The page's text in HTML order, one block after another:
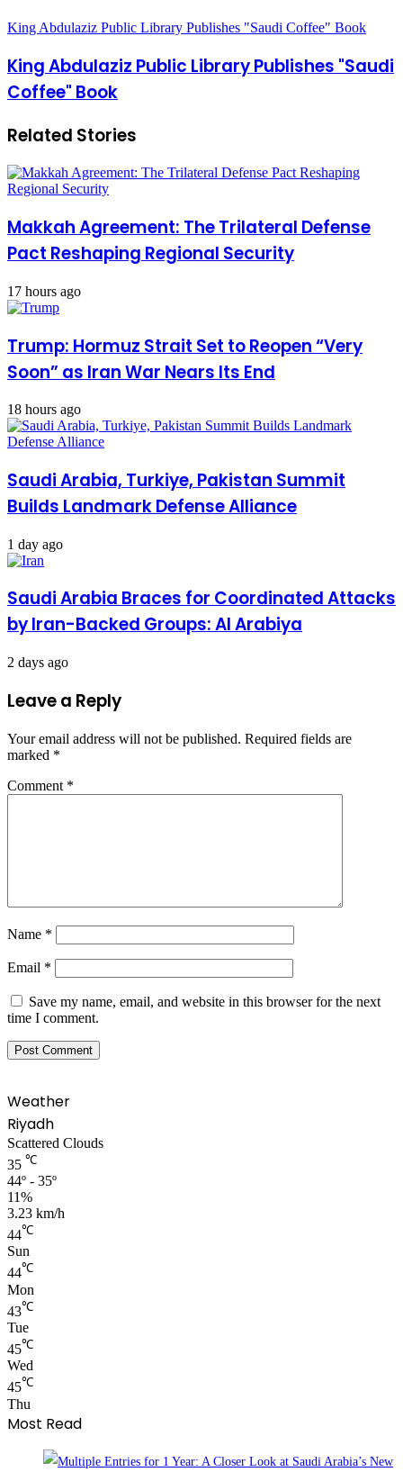
King Abdulaziz Public Library Publishes "Saudi Coffee" Book
King Abdulaziz Public Library Publishes "Saudi
Coffee" Book
Related Stories
Makkah Agreement: The Trilateral Defense
Pact Reshaping Regional Security
17 hours ago
Trump: Hormuz Strait Set to Reopen “Very
Soon” as Iran War Nears Its End
18 hours ago
Saudi Arabia, Turkiye, Pakistan Summit
Builds Landmark Defense Alliance
1 day ago
Saudi Arabia Braces for Coordinated Attacks
by Iran-Backed Groups: Al Arabiya
2 days ago
Leave a Reply
Your email address will not be published. Required fields are
marked *
Comment *
Name *
Email *
Save my name, email, and website in this browser for the next
time I comment.
Weather
Riyadh
Scattered Clouds
35 ℃
44º - 35º
11%
3.23 km/h
44℃
Sun
44℃
Mon
43℃
Tue
45℃
Wed
45℃
Thu
Most Read